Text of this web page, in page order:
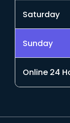
Saturday
Sunday
Online 24